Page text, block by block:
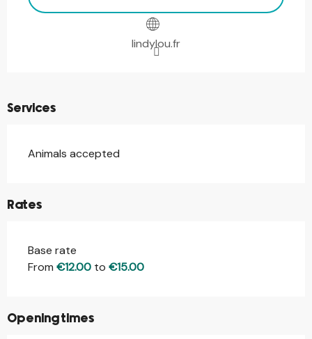
lindylou.fr
Services
Animals accepted
Rates
Base rate
From €12.00 to €15.00
Opening times